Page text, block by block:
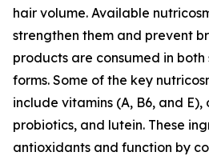
hair volume. Available
strengthen them and prevent
products are consumed in
forms. Some of the key
include vitamins (A, B6, and
probiotics, and lutein. These
antioxidants and function by